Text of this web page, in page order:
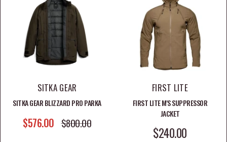
SITKA GEAR
SITKA GEAR BLIZZARD PRO PARKA
SALE PRICE
$576.00 REGULAR PRICE
$800.00
FIRST LITE
FIRST LITE M'S SUPPRESSOR
JACKET
SALE PRICE
$240.00